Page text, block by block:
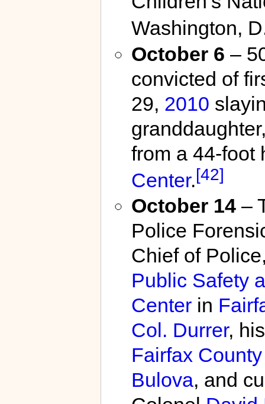
Washington,
October 6 –
convicted of
29, 2010
from a 44-
Center.[42]
October 14–
Police
Chief of
Public Safety
Centerin
Col. Durrer,
Fairfax
Bulova, and